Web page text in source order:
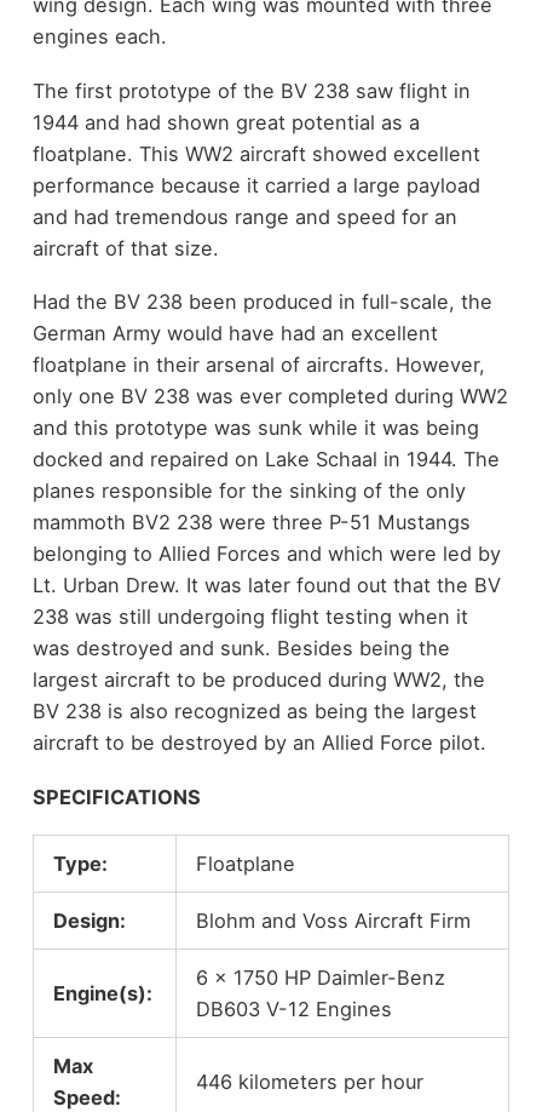
wing design. Each wing was mounted with three
engines each.
The first prototype of the BV 238 saw flight in
1944 and had shown great potential as a
floatplane. This WW2 aircraft showed excellent
performance because it carried a large payload
and had tremendous range and speed for an
aircraft of that size.
Had the BV 238 been produced in full-scale, the
German Army would have had an excellent
floatplane in their arsenal of aircrafts. However,
only one BV 238 was ever completed during WW2
and this prototype was sunk while it was being
docked and repaired on Lake Schaal in 1944. The
planes responsible for the sinking of the only
mammoth BV2 238 were three P-51 Mustangs
belonging to Allied Forces and which were led by
Lt. Urban Drew. It was later found out that the BV
238 was still undergoing flight testing when it
was destroyed and sunk. Besides being the
largest aircraft to be produced during WW2, the
BV 238 is also recognized as being the largest
aircraft to be destroyed by an Allied Force pilot.
SPECIFICATIONS
Type: Floatplane
Design: Blohm and Voss Aircraft Firm
Engine(s):
6 x 1750 HP Daimler-Benz
DB603 V-12 Engines
Max
Speed:
446 kilometers per hour